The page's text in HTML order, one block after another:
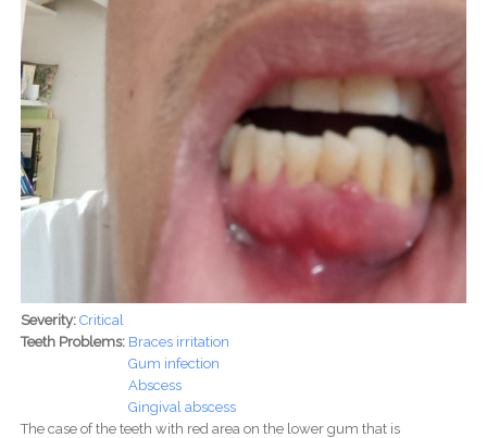
Severity: Critical
Teeth Problems: Braces irritation
Gum infection
Abscess
Gingival abscess
The case of the teeth with red area on the lower gum that is